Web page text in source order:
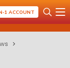
1 ACCOUNT